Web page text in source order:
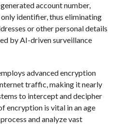
account number,
identifier, thus eliminating
or other personal details
by AI-driven surveillance
advanced encryption
traffic, making it nearly
to intercept and decipher
encryption is vital in an age
and analyze vast